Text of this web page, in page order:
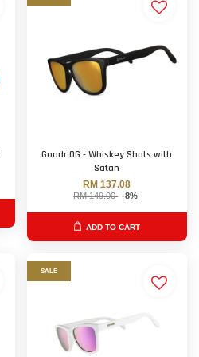
Goodr OG - Whiskey Shots with
Satan
RM 137.08
RM 149.00 -8%
ADD TO CART
SALE